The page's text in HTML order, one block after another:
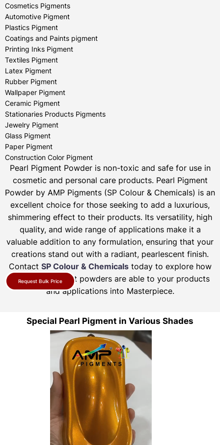
Cosmetics Pigments
Automotive Pigment
Plastics Pigment
Coatings and Paints pigment
Printing Inks Pigment
Textiles Pigment
Latex Pigment
Rubber Pigment
Wallpaper Pigment
Ceramic Pigment
Stationaries Products Pigments
Jewelry Pigment
Glass Pigment
Paper Pigment
Construction Color Pigment
Pearl Pigment Powder is non-toxic and safe for use in
cosmetic and personal care products. Pearl Pigment
Powder by AMP Pigments (SP Colour & Chemicals) is an
excellent choice for those seeking to add a luxurious,
shimmering effect to their products. Its versatility, high
quality, and wide range of applications make it a
valuable addition to any formulation, ensuring that your
creations stand out with a radiant, pearlescent finish.
Contact SP Colour & Chemicalstoday to explore how
our pearl pigment powders are able to your products
and applications into Masterpiece.
Request Bulk Price
Special Pearl Pigment in Various Shades